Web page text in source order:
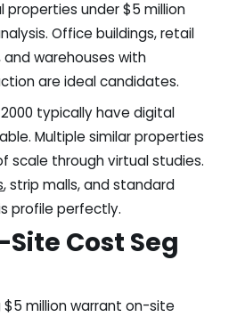
properties under $5 million
Office buildings, retail
warehouses with
are ideal candidates.
typically have digital
Multiple similar properties
scale through virtual studies.
, strip malls, and standard
profile perfectly.
Cost Seg
million warrant on-site